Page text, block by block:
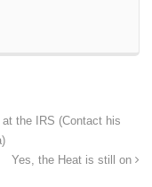
the IRS (Contact his
Yes, the Heat is still on